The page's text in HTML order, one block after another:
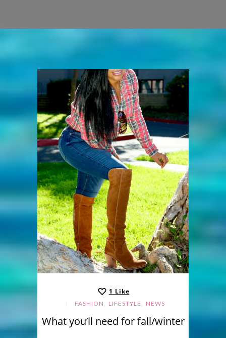
1 Like
FASHION , LIFESTYLE , NEWS
What you’ll need for fall/winter